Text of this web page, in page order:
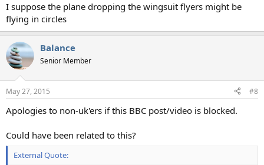
I suppose the plane dropping the wingsuit flyers might be
flying in circles
Balance
Senior Member
May 27, 2015 #8
Apologies to non-uk'ers if this BBC post/video is blocked.
Could have been related to this?
External Quote: